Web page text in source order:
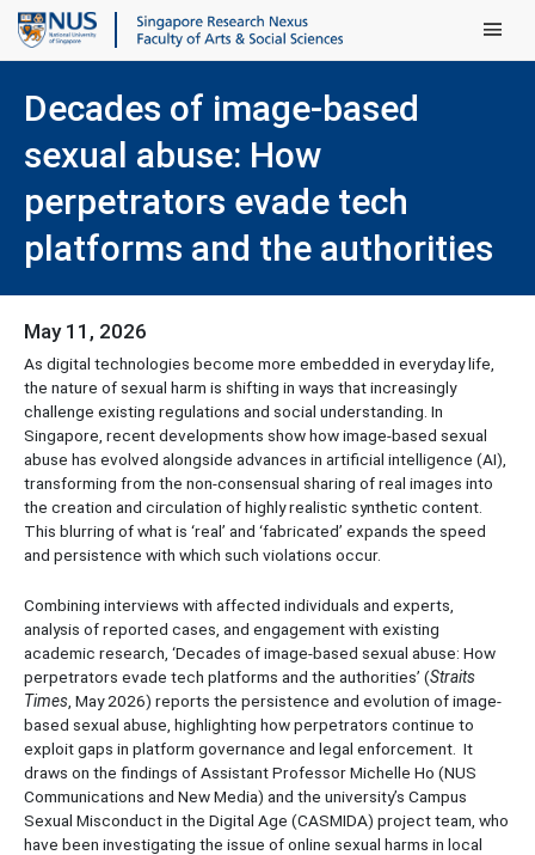
Main
Decades of image-based
sexual abuse: How
perpetrators evade tech
platforms and the authorities
May 11, 2026
As digital technologies become more embedded in everyday life,
the nature of sexual harm is shifting in ways that increasingly
challenge existing regulations and social understanding. In
Singapore, recent developments show how image-based sexual
abuse has evolved alongside advances in artificial intelligence (AI),
transforming from the non-consensual sharing of real images into
the creation and circulation of highly realistic synthetic content.
This blurring of what is ‘real’ and ‘fabricated’ expands the speed
and persistence with which such violations occur.
Combining interviews with affected individuals and experts,
analysis of reported cases, and engagement with existing
academic research, ‘Decades of image-based sexual abuse: How
perpetrators evade tech platforms and the authorities’ (Straits
Times , May 2026) reports the persistence and evolution of image-
based sexual abuse, highlighting how perpetrators continue to
exploit gaps in platform governance and legal enforcement. It
draws on the findings of Assistant Professor Michelle Ho (NUS
Communications and New Media) and the university’s Campus
Sexual Misconduct in the Digital Age (CASMIDA) project team, who
have been investigating the issue of online sexual harms in local